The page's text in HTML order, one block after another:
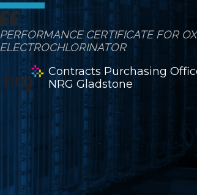
PERFORMANCE CERTIFICATE FOR
ELECTROCHLORINATOR
Contracts Purchasing
NRG Gladstone